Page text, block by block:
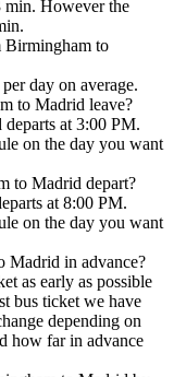
min. However the
Birmingham to
day on average.
to Madrid leave?
at 3:00 PM.
on the day you want
to Madrid depart?
at 8:00 PM.
on the day you want
Madrid in advance?
as early as possible
bus ticket we have
depending on
how far in advance